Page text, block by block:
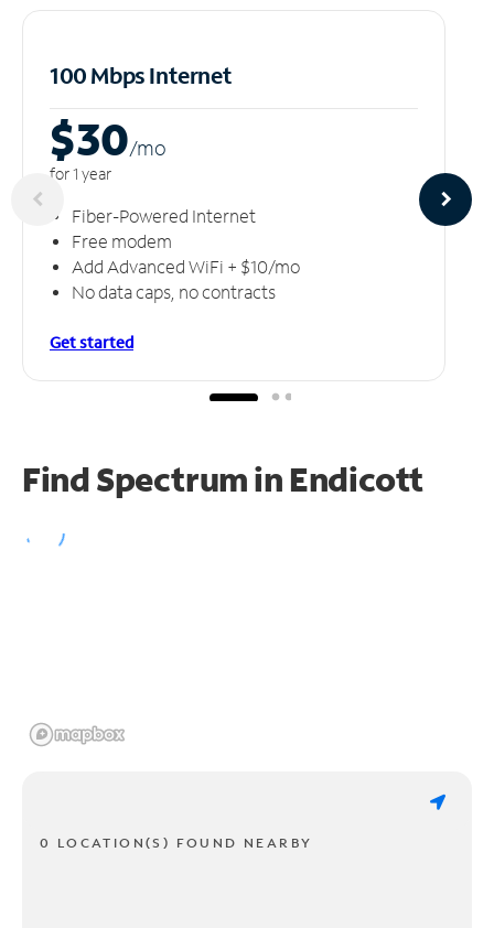
100 Mbps Internet
$30/mo
for 1 year
Fiber-Powered Internet
Free modem
Add Advanced WiFi + $10/mo
No data caps, no contracts
Get started
Find Spectrum in Endicott
0 LOCATION(S) FOUND NEARBY